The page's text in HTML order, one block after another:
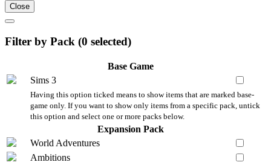
Close
Filter by Pack (0 selected)
Base Game
Sims 3
Having this option ticked means to show items that are marked base-
game only. If you want to show only items from a specific pack, untick
this option and select one or more packs below.
Expansion Pack
World Adventures
Ambitions